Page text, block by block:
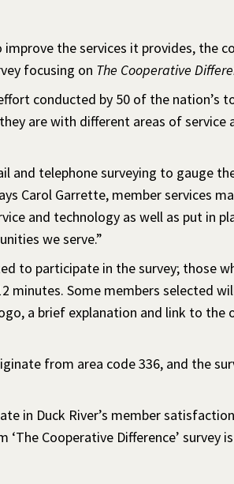
the services it provides, the
focusing on The Cooperative
conducted by 50 of the nation’s
are with different areas of
and telephone surveying to gauge
Carol Garrette, member services
and technology as well as put in
we serve.”
to participate in the survey; those
minutes. Some members selected
a brief explanation and link to the
from area code 336, and the
in Duck River’s member
Cooperative Difference’ survey